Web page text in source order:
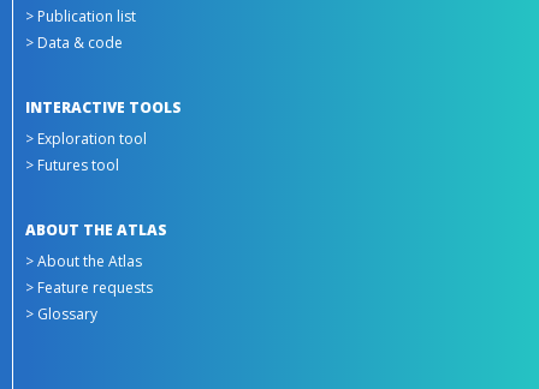
> Publication list
> Data & code
INTERACTIVE TOOLS
> Exploration tool
> Futures tool
ABOUT THE ATLAS
> About the Atlas
> Feature requests
> Glossary